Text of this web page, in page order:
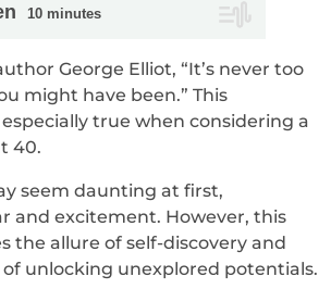
10minutes
George Elliot, “It’s never too
might have been.” This
true when considering a
40.
seem daunting at first,
and excitement. However, this
the allure of self-discovery and
unlocking unexplored potentials.